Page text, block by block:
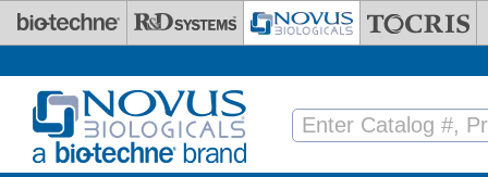
Skip to main content